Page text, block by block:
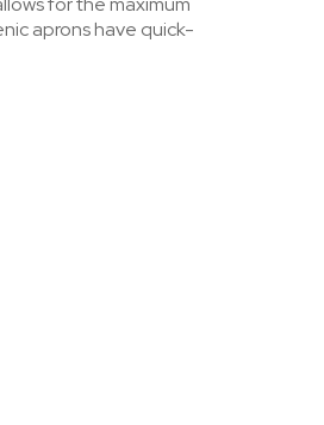
aprons have quick-